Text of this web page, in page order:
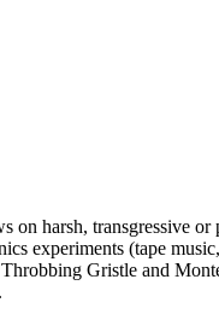
on harsh, transgressive
experiments (tape
Gristle and